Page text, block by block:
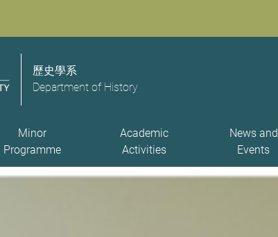
歷史學系
Department of History
Minor
Programme
Academic
Activities
News and
Events